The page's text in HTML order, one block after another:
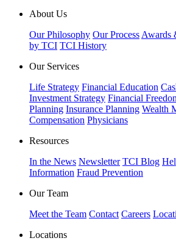
About Us
Our Philosophy Our Process Awards
by TCI TCI History
Our Services
Life Strategy Financial Education
Investment Strategy Financial
Planning Insurance Planning Wealth
Compensation Physicians
Resources
In the News Newsletter TCI Blog
Information Fraud Prevention
Our Team
Meet the Team Contact Careers
Locations